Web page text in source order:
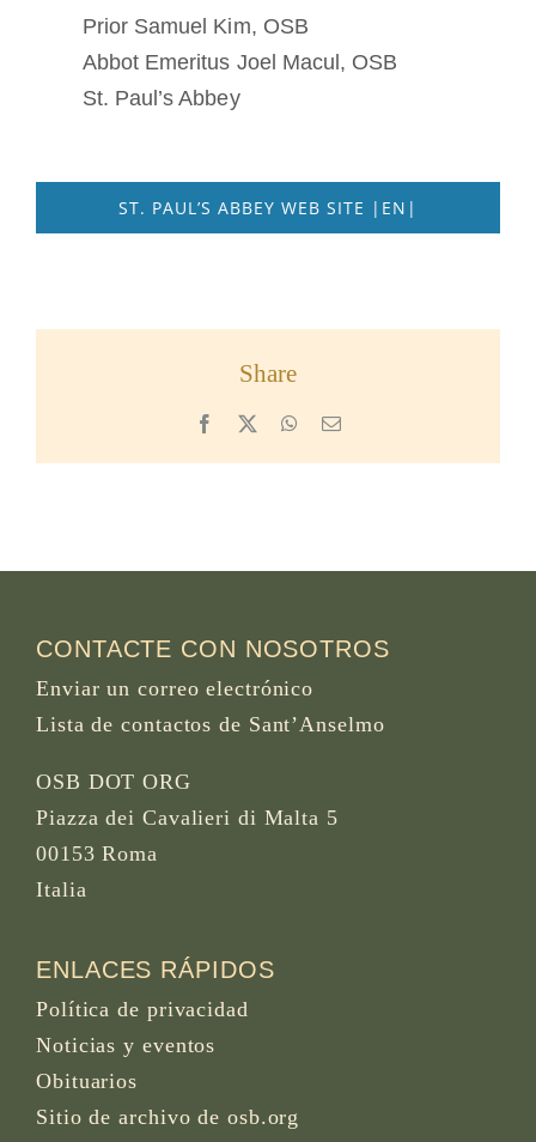
Prior Samuel Kim, OSB
Abbot Emeritus Joel Macul, OSB
St. Paul’s Abbey
ST. PAUL’S ABBEY WEB SITE |EN|
Share
Facebook WhatsApp
Email
CONTACTE CON NOSOTROS
Enviar un correo electrónico
Lista de contactos de Sant’Anselmo
OSB DOT ORG
Piazza dei Cavalieri di Malta 5
00153 Roma
Italia
ENLACES RÁPIDOS
Política de privacidad
Noticias y eventos
Obituarios
Sitio de archivo de osb.org